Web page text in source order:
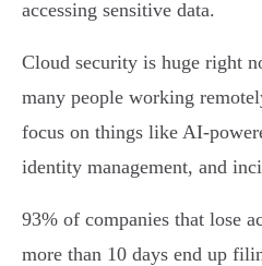
accessing sensitive data.
Cloud security is huge right
many people working
focus on things like AI-
identity management, and
93% of companies that lose
more than 10 days end up